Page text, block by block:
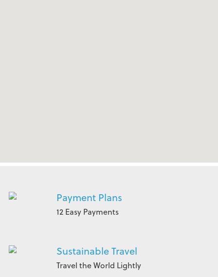
Payment Plans
12 Easy Payments
Sustainable Travel
Travel the World Lightly